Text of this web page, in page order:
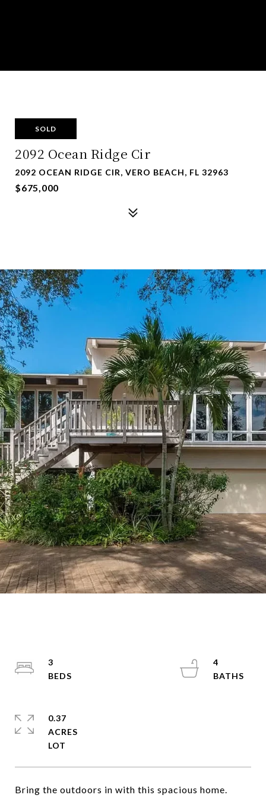
SOLD
2092 Ocean Ridge Cir
2092 OCEAN RIDGE CIR, VERO BEACH, FL 32963
$675,000
Bring the outdoors in with this spacious home.
3
4
0.37
ACRES